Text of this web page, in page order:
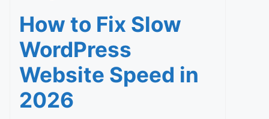
How to Fix Slow
WordPress
Website Speed in
2026